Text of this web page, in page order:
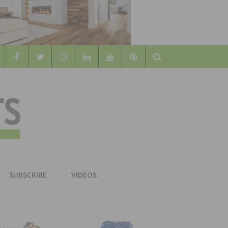
Search
SUBSCRIBE VIDEOS